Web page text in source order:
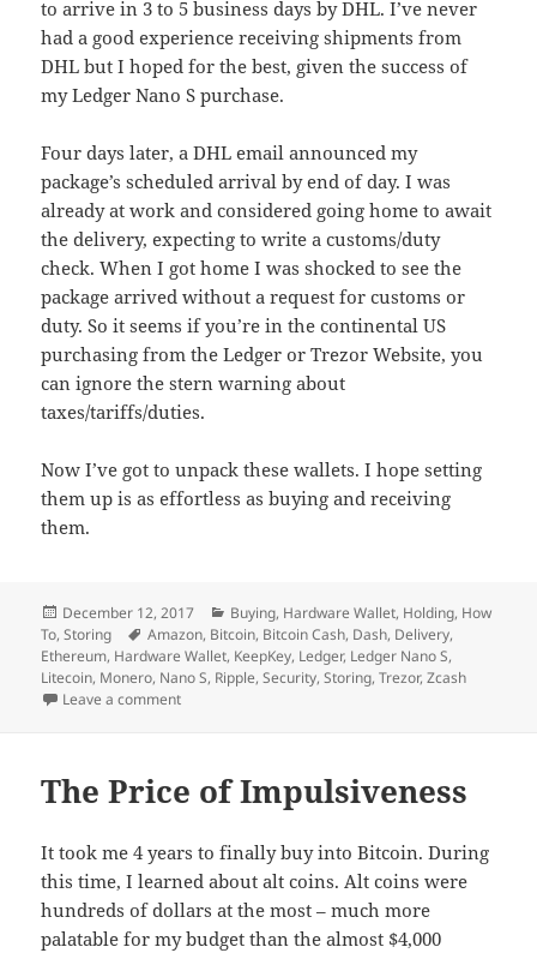
to arrive in 3 to 5 business days by DHL. I’ve never
had a good experience receiving shipments from
DHL but I hoped for the best, given the success of
my Ledger Nano S purchase.
Four days later, a DHL email announced my
package’s scheduled arrival by end of day. I was
already at work and considered going home to await
the delivery, expecting to write a customs/duty
check. When I got home I was shocked to see the
package arrived without a request for customs or
duty. So it seems if you’re in the continental US
purchasing from the Ledger or Trezor Website, you
can ignore the stern warning about
taxes/tariffs/duties.
Now I’ve got to unpack these wallets. I hope setting
them up is as effortless as buying and receiving
them.
Posted
on
December 12, 2017 Categories
Buying, Hardware Wallet, Holding, How
To,Storing Tags
Amazon, Bitcoin, Bitcoin Cash, Dash, Delivery,
Ethereum, Hardware Wallet, KeepKey, Ledger, Ledger Nano S,
Litecoin, Monero, Nano S, Ripple,Security,Storing,Trezor,Zcash
Leave a commenton Buying a Hardware Wallet
The Price of Impulsiveness
It took me 4 years to finally buy into Bitcoin. During
this time, I learned about alt coins. Alt coins were
hundreds of dollars at the most – much more
palatable for my budget than the almost $4,000